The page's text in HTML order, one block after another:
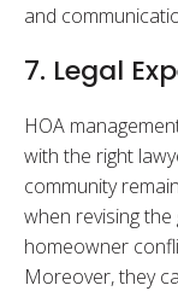
and
7. Legal
HOA
with the right
community
when revising
homeowner
Moreover, they